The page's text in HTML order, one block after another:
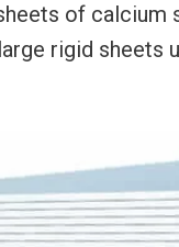
of
rigid